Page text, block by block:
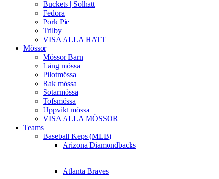
Buckets | Solhatt
Fedora
Pork Pie
Trilby
VISA ALLA HATT
Mössor
Mössor Barn
Lång mössa
Pilotmössa
Rak mössa
Sotarmössa
Tofsmössa
Uppvikt mössa
VISA ALLA MÖSSOR
Teams
Baseball Keps (MLB)
Arizona Diamondbacks
Atlanta Braves